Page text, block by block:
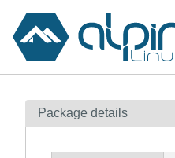
Contents
Package details